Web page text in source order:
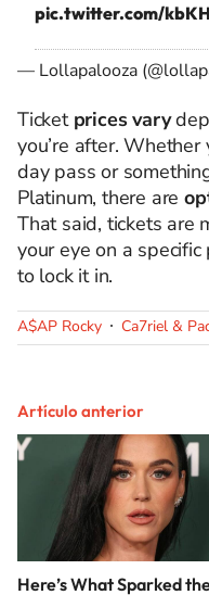
pic.twitter.com/
— Lollapalooza
Ticket prices vary
you’re after. Whether
day pass or
Platinum, there are
That said, tickets are
your eye on a specific
to lock it in.
A$AP Rocky Ca7riel &
Artículo anterior
Here’s What Sparked